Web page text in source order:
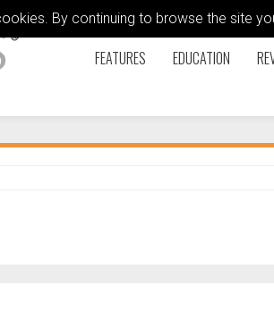
By continuing to browse the site
FEATURES EDUCATION